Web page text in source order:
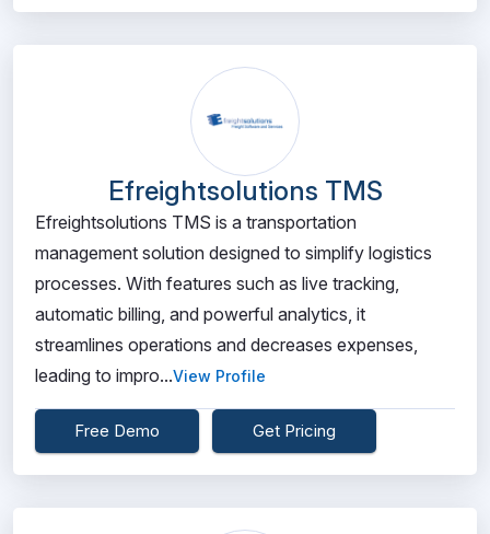
Efreightsolutions TMS
Efreightsolutions TMS is a transportation
management solution designed to simplify logistics
processes. With features such as live tracking,
automatic billing, and powerful analytics, it
streamlines operations and decreases expenses,
leading to impro...View Profile
Free Demo Get Pricing